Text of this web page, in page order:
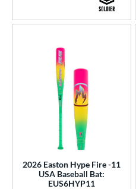
matching results
White 64 matching results
SOON
2026 Easton Hype Fire -11
USA Baseball Bat:
EUS6HYP11